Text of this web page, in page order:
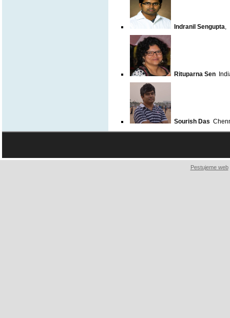
Indranil Sengupta,
Rituparna Sen
Sourish Das
Pestujeme web